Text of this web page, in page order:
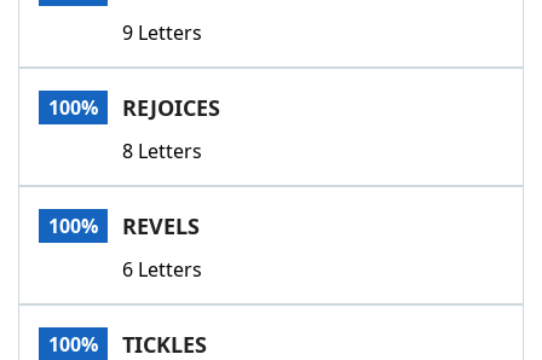
9 Letters
100% REJOICES
8 Letters
100% REVELS
6 Letters
100% TICKLES